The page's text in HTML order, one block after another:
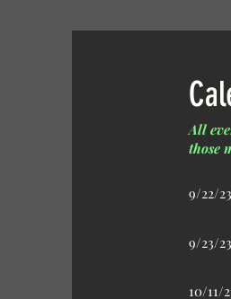
All
those
9/22/23
9/23/
10/11/